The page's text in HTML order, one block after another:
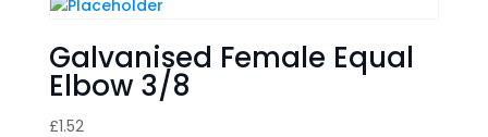
Galvanised Female Equal
Elbow 3/8
£1.52